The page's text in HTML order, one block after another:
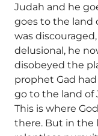
Judah and he
goes to the land
was
delusional, he
disobeyed the
prophet Gad
go to the land of
This is where
there. But in the